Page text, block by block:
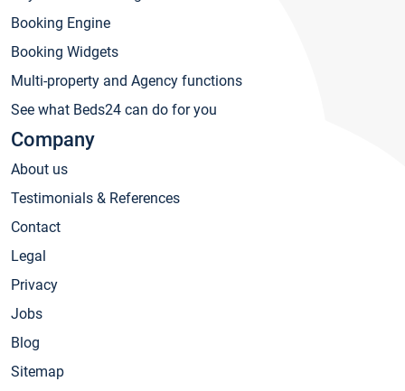
Booking Engine
Booking Widgets
Multi-property and Agency functions
See what Beds24 can do for you
Company
About us
Testimonials & References
Contact
Legal
Privacy
Jobs
Blog
Sitemap